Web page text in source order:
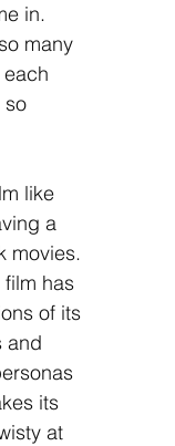
in.
many
so
like
a
movies.
has
of its
and
its
at